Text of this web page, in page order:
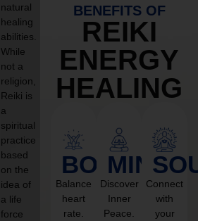
natural
healing
abilities.
While
not a
religion,
Reiki is
a
spiritual
practice
based
on the
idea of
a life
force
BENEFITS OF
REIKI
ENERGY
HEALING
BODY
Balance
heart
rate.
MIND
Discover
Inner
Peace.
Connect
with
your